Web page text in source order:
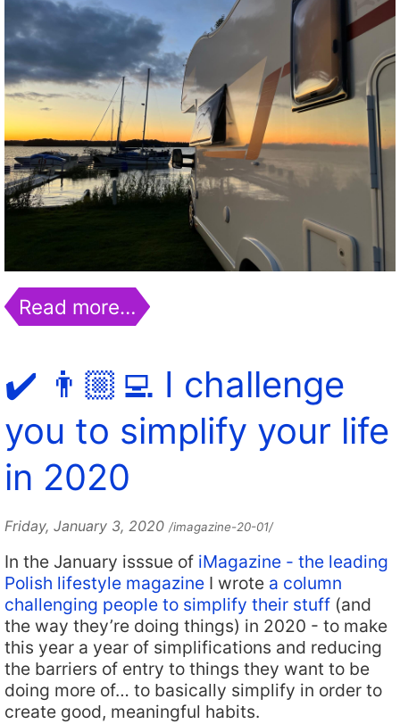
Read more…
✔️ 👨🏼‍💻 I challenge
you to simplify your life
in 2020
Friday, January 3, 2020 /imagazine-20-01/
In the January isssue of iMagazine - the leading
Polish lifestyle magazine I wrote a column
challenging people to simplify their stuff (and
the way they’re doing things) in 2020 - to make
this year a year of simplifications and reducing
the barriers of entry to things they want to be
doing more of… to basically simplify in order to
create good, meaningful habits.